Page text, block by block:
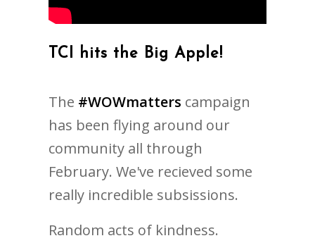
TCI hits the Big Apple!
The #WOWmatters campaign
has been flying around our
community all through
February. We've recieved some
really incredible subsissions.
Random acts of kindness.